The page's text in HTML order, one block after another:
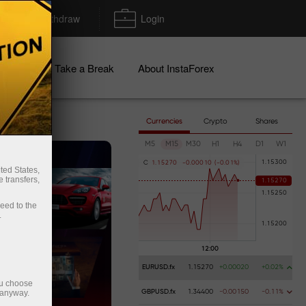
Deposit/Withdraw Login
Take a Break About InstaForex
Currencies Crypto Shares
M5 M15 M30 H1 H4 D1 W1
C 1 . 1 52 70 -0 .000 1 0 ( -0 .0 1 %
EURUSD.fx 1.15270 +0.00020 +0.02%
GBPUSD.fx 1.34400 -0.00150 -0.11%
States,
transfers,
to the
choose